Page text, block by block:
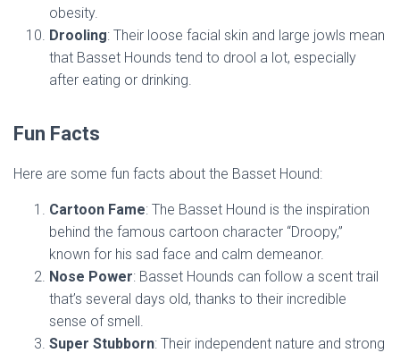
obesity.
Drooling: Their loose facial skin and large jowls mean
that Basset Hounds tend to drool a lot, especially
after eating or drinking.
Fun Facts
Here are some fun facts about the Basset Hound:
Cartoon Fame: The Basset Hound is the inspiration
behind the famous cartoon character “Droopy,”
known for his sad face and calm demeanor.
Nose Power: Basset Hounds can follow a scent trail
that’s several days old, thanks to their incredible
sense of smell.
Super Stubborn: Their independent nature and strong